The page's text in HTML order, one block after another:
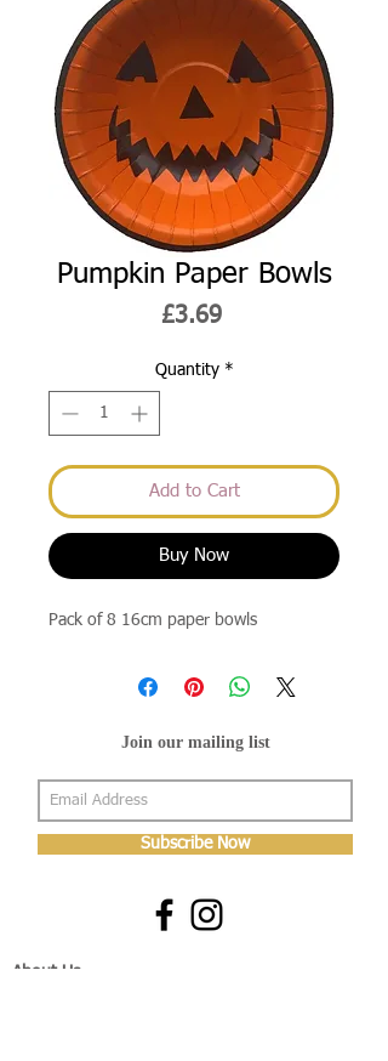
Pumpkin Paper Bowls
£3.69Price
Quantity *
Add to Cart
Buy Now
Pack of 8 16cm paper bowls
Join our mailing list
Subscribe Now
About Us